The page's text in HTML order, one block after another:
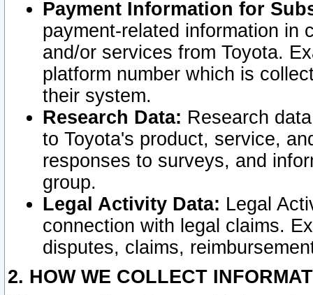
Payment Information for
payment-related information in
and/or services from Toyota.
platform number which is
their system.
Research Data: Research
to Toyota's product, service,
responses to surveys, and
group.
Legal Activity Data: Legal
connection with legal claims.
disputes, claims,
2. HOW WE COLLECT